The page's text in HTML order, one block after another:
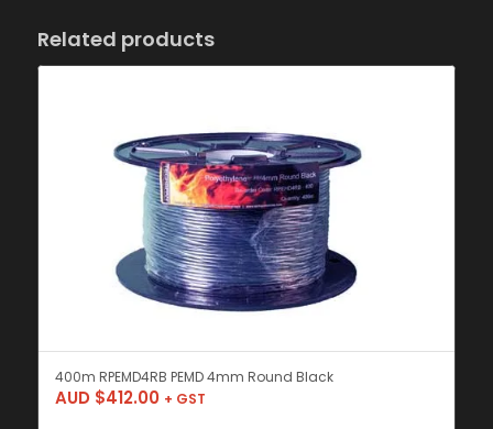
Related products
400m RPEMD4RB PEMD 4mm Round Black
AUD $412.00 + GST